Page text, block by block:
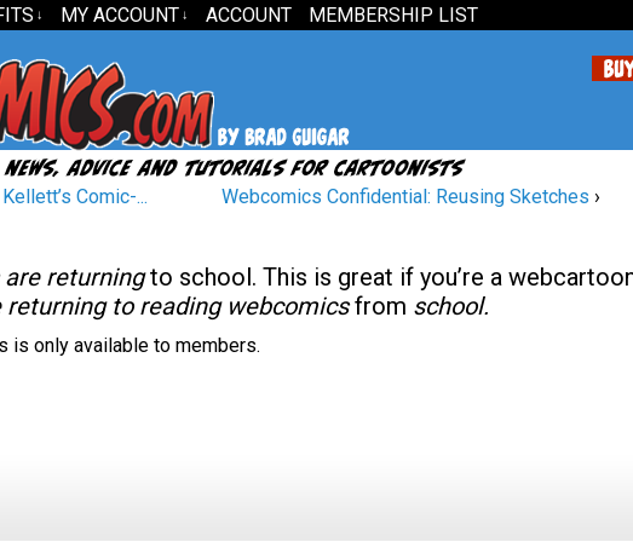
↓ MY ACCOUNT ↓ ACCOUNT MEMBERSHIP LIST
Comic-... Webcomics Confidential: Reusing Sketches ›
are returningto school. This is great if you’re a
returning to reading webcomicsfrom school.
is only available to members.